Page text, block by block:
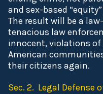
and sex-based
The result will be a
tenacious law
innocent, violations of
American
their citizens again.
Sec. 2. Legal Defense